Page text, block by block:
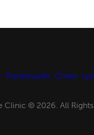
Portsmouth Chino
Clinic © 2026. All Rights